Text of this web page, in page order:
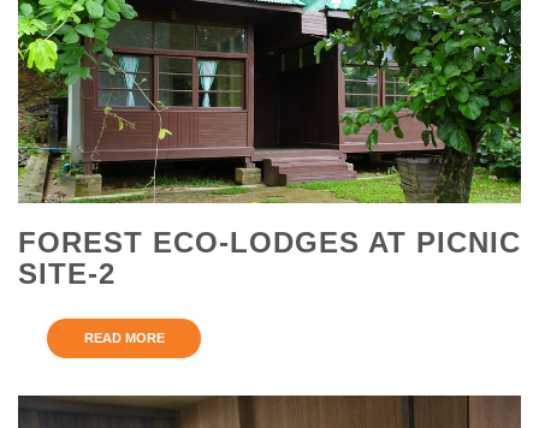
FOREST ECO-LODGES AT PICNIC
SITE-2
READ MORE